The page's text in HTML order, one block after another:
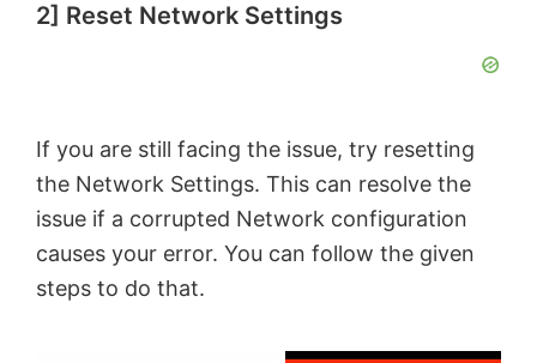
2] Reset Network Settings
If you are still facing the issue, try resetting
the Network Settings. This can resolve the
issue if a corrupted Network configuration
causes your error. You can follow the given
steps to do that.